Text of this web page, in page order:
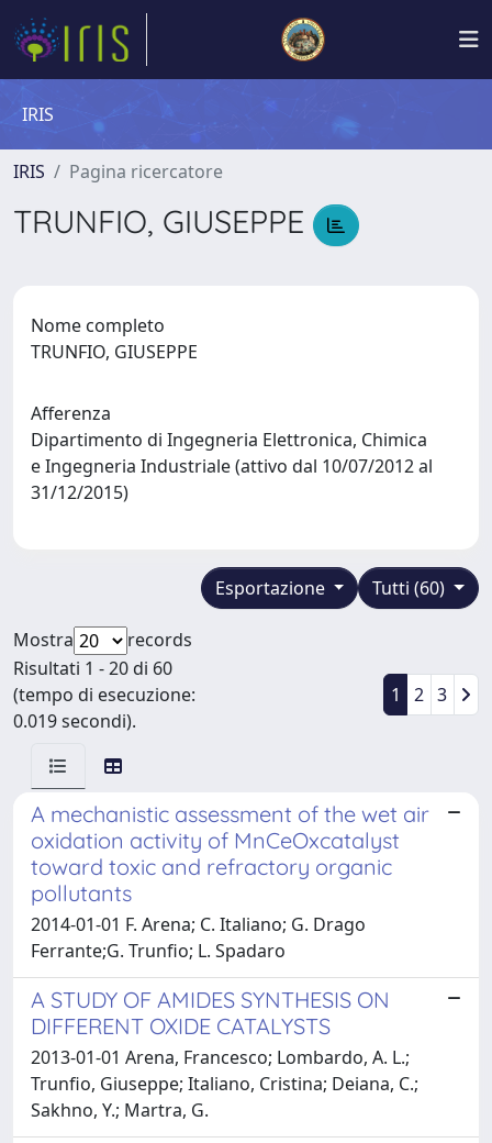
IRIS
IRIS Pagina ricercatore
TRUNFIO, GIUSEPPE
Nome completo
TRUNFIO, GIUSEPPE
Afferenza
Dipartimento di Ingegneria Elettronica, Chimica
e Ingegneria Industriale (attivo dal 10/07/2012 al
31/12/2015)
Tutti (60)
Esportazione
Mostra
records
Risultati 1 - 20 di 60
(tempo di esecuzione:
0.019 secondi).
1 2 3
A mechanistic assessment of the wet air
oxidation activity of MnCeOxcatalyst
toward toxic and refractory organic
pollutants
2014-01-01 F. Arena; C. Italiano; G. Drago
Ferrante;G. Trunfio; L. Spadaro
A STUDY OF AMIDES SYNTHESIS ON
DIFFERENT OXIDE CATALYSTS
2013-01-01 Arena, Francesco; Lombardo, A. L.;
Trunfio, Giuseppe; Italiano, Cristina; Deiana, C.;
Sakhno, Y.; Martra, G.